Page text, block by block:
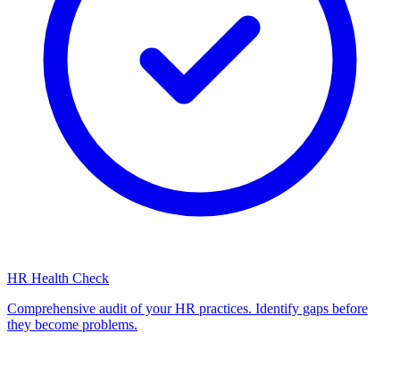
HR Health Check
Comprehensive audit of your HR practices. Identify gaps before
they become problems.